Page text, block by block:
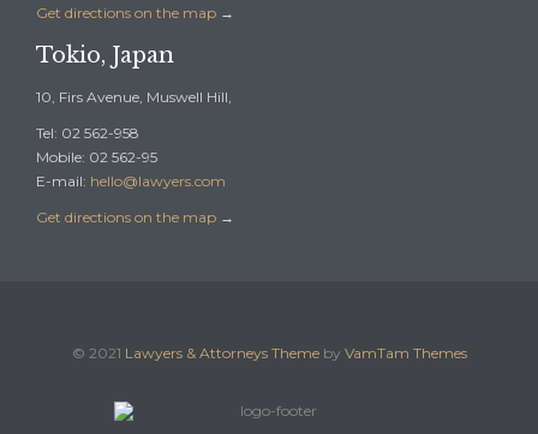
Get directions on the map →
Tokio, Japan
10, Firs Avenue, Muswell Hill,
Tel: 02 562-958
Mobile: 02 562-95
E-mail: hello@lawyers.com
Get directions on the map →
© 2021 Lawyers & Attorneys Themeby VamTam Themes